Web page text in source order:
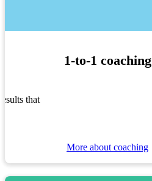
1-to-1 coaching
that
More about coaching